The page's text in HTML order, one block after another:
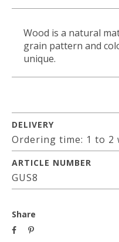
Wood is a natural
grain pattern and
unique.
DELIVERY
Ordering time: 1 to 2
ARTICLE NUMBER
GUS8
Share